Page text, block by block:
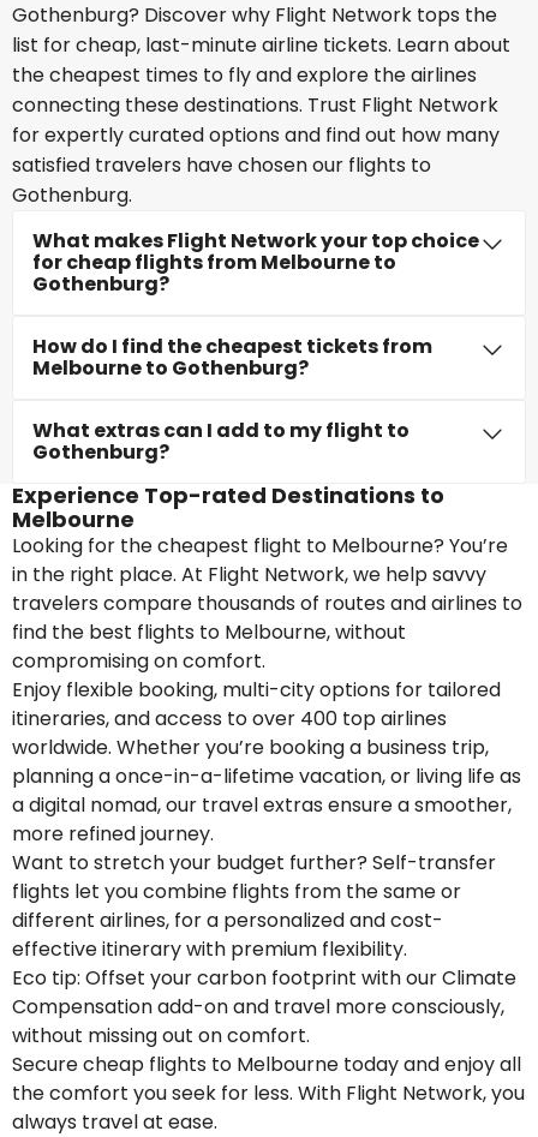
Gothenburg? Discover why Flight Network tops the
list for cheap, last-minute airline tickets. Learn about
the cheapest times to fly and explore the airlines
connecting these destinations. Trust Flight Network
for expertly curated options and find out how many
satisfied travelers have chosen our flights to
Gothenburg.
What makes Flight Network your top choice
for cheap flights from Melbourne to
Gothenburg?
How do I find the cheapest tickets from
Melbourne to Gothenburg?
What extras can I add to my flight to
Gothenburg?
Experience Top-rated Destinations to
Melbourne
Looking for the cheapest flight to Melbourne? You’re
in the right place. At Flight Network, we help savvy
travelers compare thousands of routes and airlines to
find the best flights to Melbourne, without
compromising on comfort.
Enjoy flexible booking, multi-city options for tailored
itineraries, and access to over 400 top airlines
worldwide. Whether you’re booking a business trip,
planning a once-in-a-lifetime vacation, or living life as
a digital nomad, our travel extras ensure a smoother,
more refined journey.
Want to stretch your budget further? Self-transfer
flights let you combine flights from the same or
different airlines, for a personalized and cost-
effective itinerary with premium flexibility.
Eco tip: Offset your carbon footprint with our Climate
Compensation add-on and travel more consciously,
without missing out on comfort.
Secure cheap flights to Melbourne today and enjoy all
the comfort you seek for less. With Flight Network, you
always travel at ease.